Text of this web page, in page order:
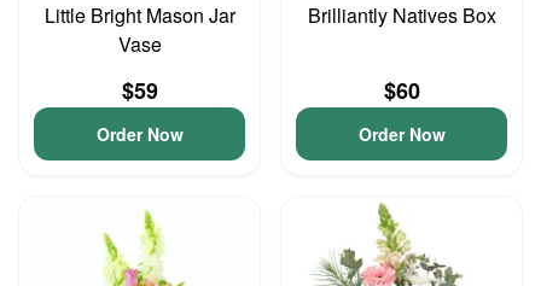
Little Bright Mason Jar
Vase
$59
Order Now
Brilliantly Natives Box
$60
Order Now